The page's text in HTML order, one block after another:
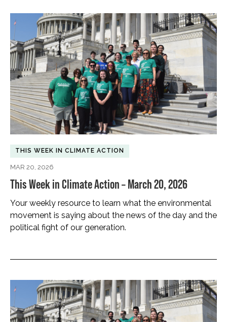
THIS WEEK IN CLIMATE ACTION
MAR 20, 2026
This Week in Climate Action – March 20, 2026
Your weekly resource to learn what the environmental
movement is saying about the news of the day and the
political fight of our generation.